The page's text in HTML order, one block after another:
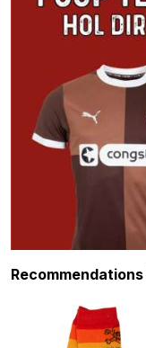
Skip product gallery